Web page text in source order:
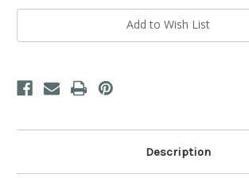
-
Single
-
Single
Add to Wish List
Description